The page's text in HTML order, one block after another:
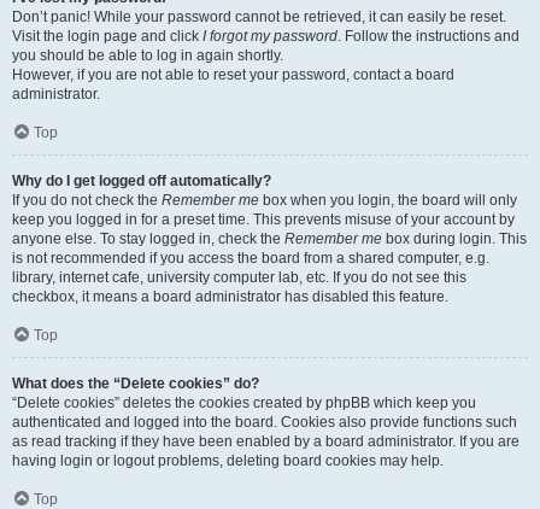
Don’t panic! While your password cannot be retrieved, it can easily be reset.
Visit the login page and click I forgot my password. Follow the instructions and
you should be able to log in again shortly.
However, if you are not able to reset your password, contact a board
administrator.
Top
Why do I get logged off automatically?
If you do not check the Remember me box when you login, the board will only
keep you logged in for a preset time. This prevents misuse of your account by
anyone else. To stay logged in, check the Remember me box during login. This
is not recommended if you access the board from a shared computer, e.g.
library, internet cafe, university computer lab, etc. If you do not see this
checkbox, it means a board administrator has disabled this feature.
Top
What does the “Delete cookies” do?
“Delete cookies” deletes the cookies created by phpBB which keep you
authenticated and logged into the board. Cookies also provide functions such
as read tracking if they have been enabled by a board administrator. If you are
having login or logout problems, deleting board cookies may help.
Top